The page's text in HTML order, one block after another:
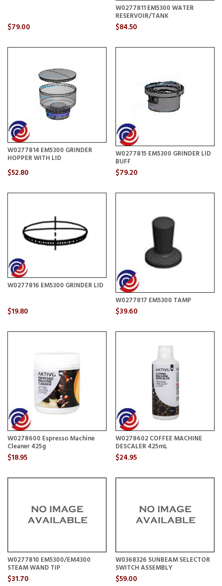
$79.00
W0277811 EM5300 WATER
RESERVOIR/TANK
$84.50
W0277814 EM5300 GRINDER
HOPPER WITH LID
$52.80
W0277815 EM5300 GRINDER LID
BUFF
$79.20
W0277816 EM5300 GRINDER LID
$19.80
W0277817 EM5300 TAMP
$39.60
W0278600 Espresso Machine
Cleaner 425g
$18.95
W0278602 COFFEE MACHINE
DESCALER 425mL
$24.95
W0277810 EM5300/EM4300
STEAM WAND TIP
$31.70
W0368326 SUNBEAM SELECTOR
SWITCH ASSEMBLY
$59.00